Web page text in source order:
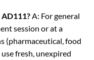
A: For general
session or at a
(pharmaceutical, food
fresh, unexpired